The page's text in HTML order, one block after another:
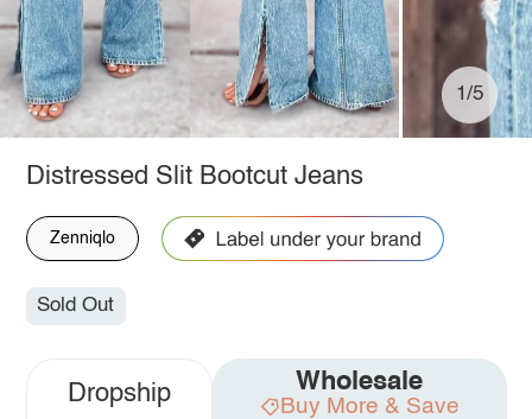
1/5
Distressed Slit Bootcut Jeans
Zenniqlo
Sold Out
Dropship Wholesale
Buy More & Save